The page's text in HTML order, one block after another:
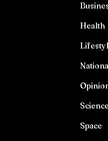
Health
Science
Space